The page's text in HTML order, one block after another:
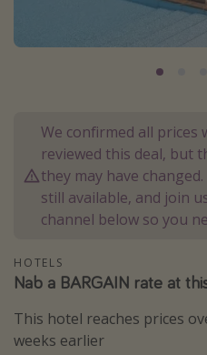
Malta
Egypt
Turkey
Types of holiday
Activities
Summer holidays
Family holidays
Day Trips
We confirmed all prices
reviewed this deal, but
they may have
still available, and join
channel below so you
HOTELS
Nab a BARGAIN rate at
This hotel reaches prices
weeks earlier